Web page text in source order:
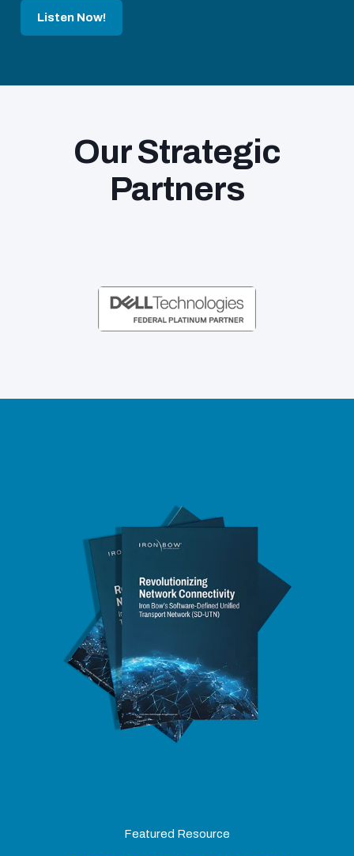
Listen Now!
Our Strategic
Partners
Featured Resource